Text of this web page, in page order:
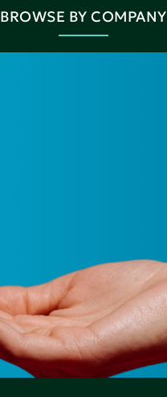
BROWSE BY COMPANY